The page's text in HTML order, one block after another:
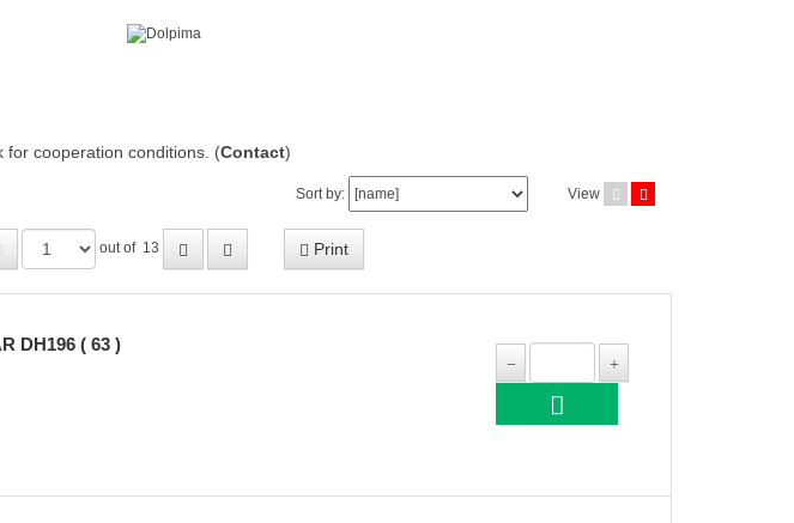
for cooperation conditions. (Contact)
Sort by: View
out of 13 Print
DH196 ( 63 )